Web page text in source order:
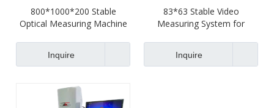
800*1000*200 Stable
Optical Measuring Machine
Inquire
83*63 Stable Video
Measuring System for
Inquire